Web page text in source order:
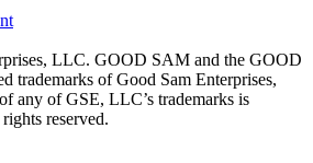
LLC. GOOD SAM and the GOOD
trademarks of Good Sam Enterprises,
any of GSE, LLC’s trademarks is
reserved.